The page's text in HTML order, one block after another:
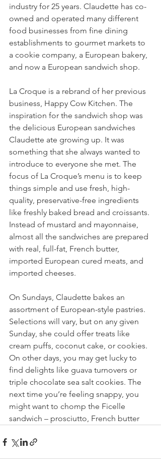
industry for 25 years. Claudette has co-
owned and operated many different
food businesses from fine dining
establishments to gourmet markets to
a cookie company, a European bakery,
and now a European sandwich shop.
La Croque is a rebrand of her previous
business, Happy Cow Kitchen. The
inspiration for the sandwich shop was
the delicious European sandwiches
Claudette ate growing up. It was
something that she always wanted to
introduce to everyone she met. The
focus of La Croque’s menu is to keep
things simple and use fresh, high-
quality, preservative-free ingredients
like freshly baked bread and croissants.
Instead of mustard and mayonnaise,
almost all the sandwiches are prepared
with real, full-fat, French butter,
imported European cured meats, and
imported cheeses.
On Sundays, Claudette bakes an
assortment of European-style pastries.
Selections will vary, but on any given
Sunday, she could offer treats like
cream puffs, coconut cake, or cookies.
On other days, you may get lucky to
find delights like guava turnovers or
triple chocolate sea salt cookies. The
next time you’re feeling snappy, you
might want to chomp the Ficelle
sandwich – prosciutto, French butter